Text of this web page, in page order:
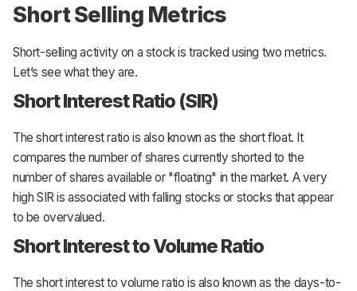
Short Selling Metrics
Short-selling activity on a stock is tracked using two metrics.
Let’s see what they are.
Short Interest Ratio (SIR)
The short interest ratio is also known as the short float. It
compares the number of shares currently shorted to the
number of shares available or "floating" in the market. A very
high SIR is associated with falling stocks or stocks that appear
to be overvalued.
Short Interest to Volume Ratio
The short interest to volume ratio is also known as the days-to-